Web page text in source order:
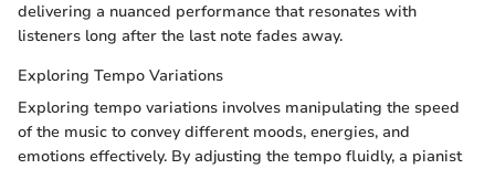
delivering a nuanced performance that resonates with
listeners long after the last note fades away.
Exploring Tempo Variations
Exploring tempo variations involves manipulating the speed
of the music to convey different moods, energies, and
emotions effectively. By adjusting the tempo fluidly, a pianist